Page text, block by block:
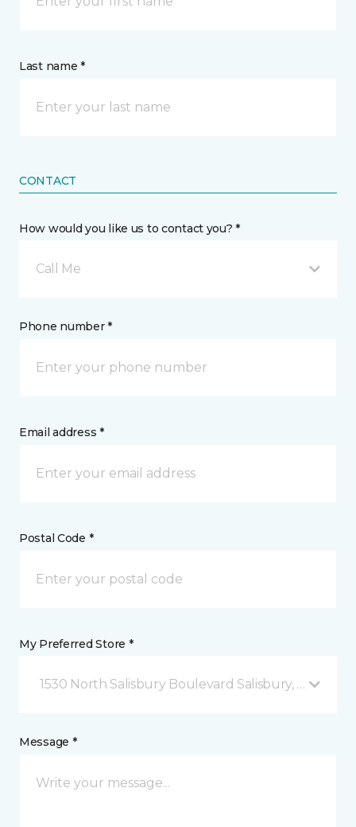
Last name *
CONTACT
How would you like us to contact you? *
Call Me
Phone number *
Email address *
Postal Code *
My Preferred Store *
1530 North Salisbury Boulevard Salisbury, MD
Message *